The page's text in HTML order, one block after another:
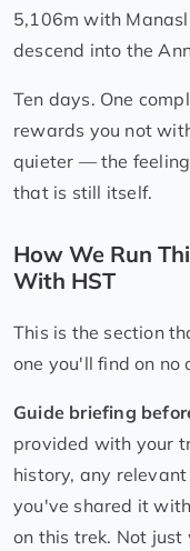
5,106m with
descend into the
Ten days. One
rewards you not
quieter — the
that is still itself.
How We Run
With HST
This is the section
one you'll find on no
Guide briefing
provided with your
history, any
you've shared it
on this trek. Not